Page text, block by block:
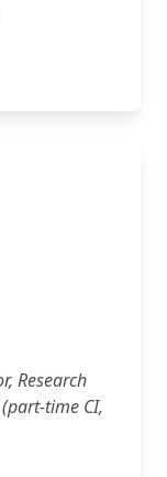
Kuzmarov
Research
time CI,